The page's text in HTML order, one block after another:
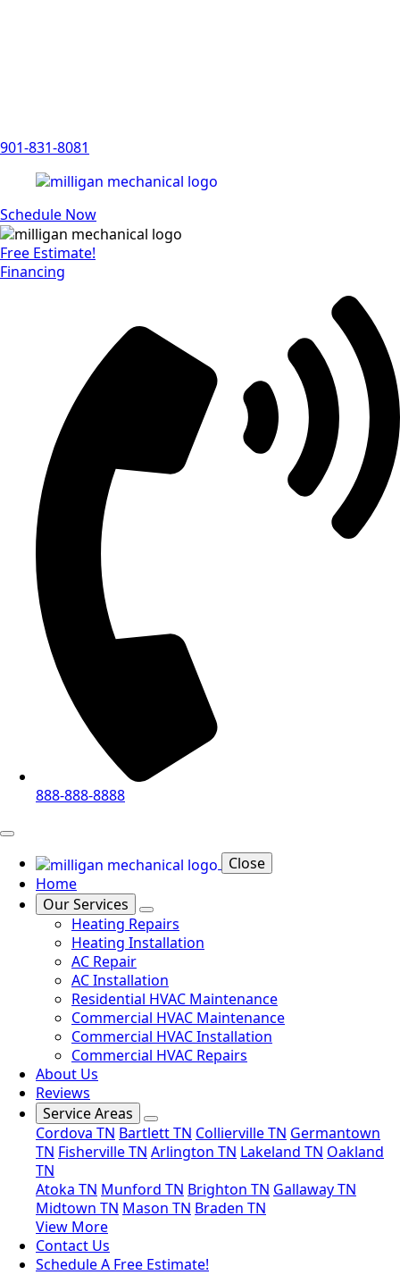
901-831-8081
Schedule Now
Free Estimate!
Financing
888-888-8888
Close
Home
Our Services
Heating Repairs
Heating Installation
AC Repair
AC Installation
Residential HVAC Maintenance
Commercial HVAC Maintenance
Commercial HVAC Installation
Commercial HVAC Repairs
About Us
Reviews
Service Areas
Cordova TN Bartlett TN Collierville TN Germantown
TN Fisherville TN Arlington TN Lakeland TN Oakland
TN
Atoka TN Munford TN Brighton TN Gallaway TN
Midtown TN Mason TN Braden TN
View More
Contact Us
Schedule A Free Estimate!